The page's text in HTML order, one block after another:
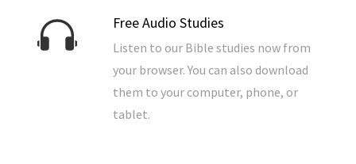
Free Audio Studies
Listen to our Bible studies now from
your browser. You can also download
them to your computer, phone, or
tablet.